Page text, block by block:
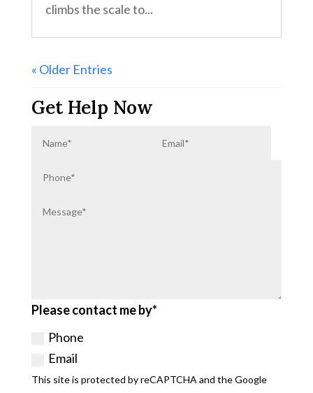
climbs the scale to...
« Older Entries
Get Help Now
Please contact me by*
Phone
Email
This site is protected by reCAPTCHA and the Google